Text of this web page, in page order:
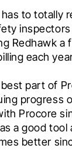
to totally
Redhawk a
each
part of
progress
Procore
a good
better